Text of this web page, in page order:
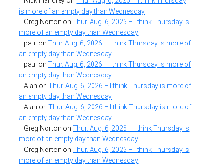
is more of an empty day than Wednesday
Greg Norton onThur. Aug. 6, 2026 – I think Thursday is
more of an empty day than Wednesday
paul onThur. Aug. 6, 2026 – I think Thursday is more of
an empty day than Wednesday
paul onThur. Aug. 6, 2026 – I think Thursday is more of
an empty day than Wednesday
Alan onThur. Aug. 6, 2026 – I think Thursday is more of
an empty day than Wednesday
Alan onThur. Aug. 6, 2026 – I think Thursday is more of
an empty day than Wednesday
Greg Norton onThur. Aug. 6, 2026 – I think Thursday is
more of an empty day than Wednesday
Greg Norton onThur. Aug. 6, 2026 – I think Thursday is
more of an empty day than Wednesday